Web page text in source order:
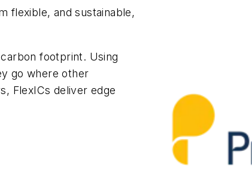
flexible, and sustainable,
footprint. Using
go where other
FlexICs deliver edge